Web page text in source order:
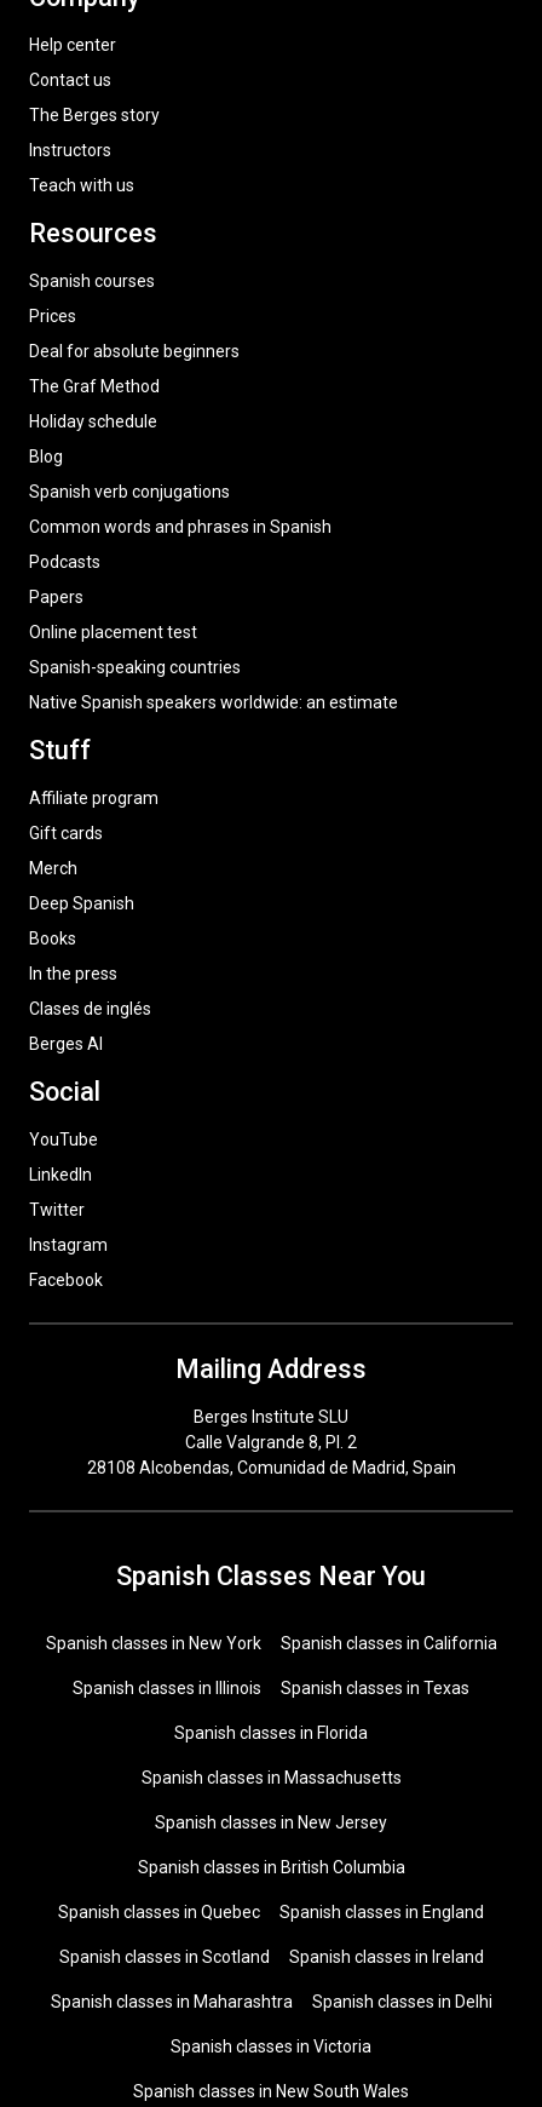
Help center
Contact us
The Berges story
Instructors
Teach with us
Resources
Spanish courses
Prices
Deal for absolute beginners
The Graf Method
Holiday schedule
Blog
Spanish verb conjugations
Common words and phrases in Spanish
Podcasts
Papers
Online placement test
Spanish-speaking countries
Native Spanish speakers worldwide: an estimate
Stuff
Affiliate program
Gift cards
Merch
Deep Spanish
Books
In the press
Clases de inglés
Berges AI
Social
YouTube
LinkedIn
Twitter
Instagram
Facebook
Mailing Address
Berges Institute SLU
Calle Valgrande 8, Pl. 2
28108 Alcobendas, Comunidad de Madrid, Spain
Spanish Classes Near You
Spanish classes in New York Spanish classes in California
Spanish classes in Illinois Spanish classes in Texas
Spanish classes in Florida
Spanish classes in Massachusetts
Spanish classes in New Jersey
Spanish classes in British Columbia
Spanish classes in Quebec Spanish classes in England
Spanish classes in Scotland Spanish classes in Ireland
Spanish classes in Maharashtra Spanish classes in Delhi
Spanish classes in Victoria
Spanish classes in New South Wales